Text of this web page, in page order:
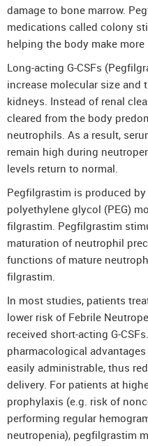
damage to bone marrow.
medications called colony
helping the body make
Long-acting G-CSFs
increase molecular size and
kidneys. Instead of renal
cleared from the body
neutrophils. As a result,
remain high during
levels return to normal.
Pegfilgrastim is produced
polyethylene glycol (PEG)
filgrastim. Pegfilgrastim
maturation of neutrophil
functions of mature
filgrastim.
In most studies, patients
lower risk of Febrile
received short-acting G-
pharmacological
easily administrable, thus
delivery. For patients at
prophylaxis (e.g. risk of
performing regular
neutropenia), pegfilgrastim